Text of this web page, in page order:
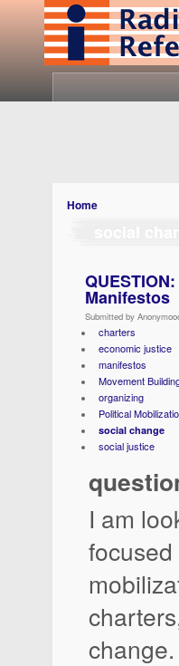
Home
Manifestos
Submitted by
charters
economic justice
manifestos
Movement
organizing
Political
social change
social justice
I am